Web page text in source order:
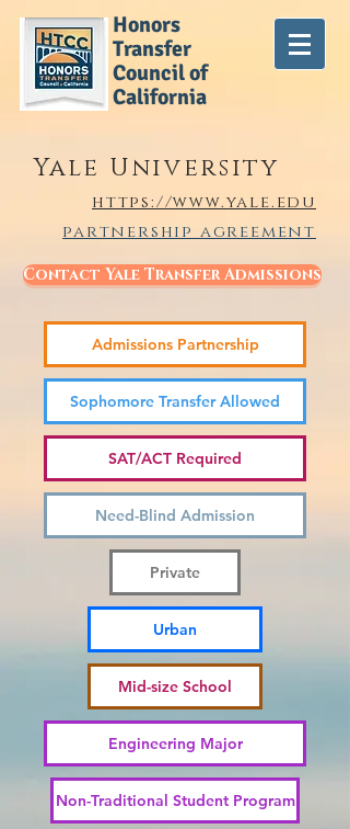
Honors
Transfer
Council of
California
Yale University
https://www.yale.edu
partnership agreement
Contact Yale Transfer Admissions
Admissions Partnership
Sophomore Transfer Allowed
SAT/ACT Required
Need-Blind Admission
Private
Urban
Mid-size School
Engineering Major
Non-Traditional Student Program